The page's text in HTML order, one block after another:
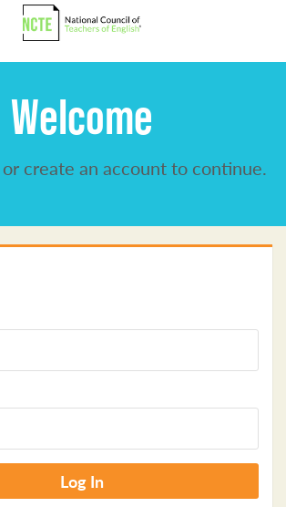
Welcome
create an account to continue.